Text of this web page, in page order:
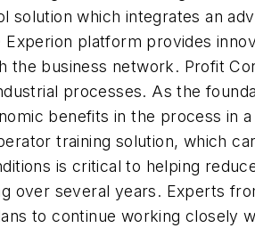
which integrates an
platform provides
business network. Profit
processes. As the
benefits in the process in
training solution, which
is critical to helping
over several years. Experts
to continue working closely